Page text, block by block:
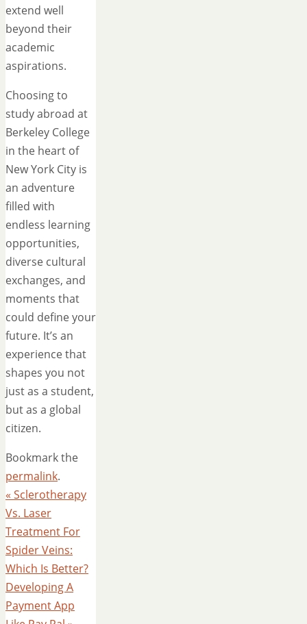
extend well
beyond their
academic
aspirations.
Choosing to
study abroad at
Berkeley College
in the heart of
New York City is
an adventure
filled with
endless learning
opportunities,
diverse cultural
exchanges, and
moments that
could define your
future. It’s an
experience that
shapes you not
just as a student,
but as a global
citizen.
Bookmark the
permalink.
« Sclerotherapy
Vs. Laser
Treatment For
Spider Veins:
Which Is Better?
Developing A
Payment App